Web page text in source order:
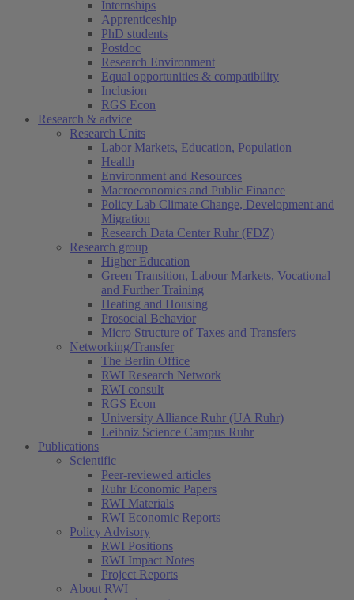
Internships
Apprenticeship
PhD students
Postdoc
Research Environment
Equal opportunities & compatibility
Inclusion
RGS Econ
Research & advice
Research Units
Labor Markets, Education, Population
Health
Environment and Resources
Macroeconomics and Public Finance
Policy Lab Climate Change, Development and
Migration
Research Data Center Ruhr (FDZ)
Research group
Higher Education
Green Transition, Labour Markets, Vocational
and Further Training
Heating and Housing
Prosocial Behavior
Micro Structure of Taxes and Transfers
Networking/Transfer
The Berlin Office
RWI Research Network
RWI consult
RGS Econ
University Alliance Ruhr (UA Ruhr)
Leibniz Science Campus Ruhr
Publications
Scientific
Peer-reviewed articles
Ruhr Economic Papers
RWI Materials
RWI Economic Reports
Policy Advisory
RWI Positions
RWI Impact Notes
Project Reports
About RWI